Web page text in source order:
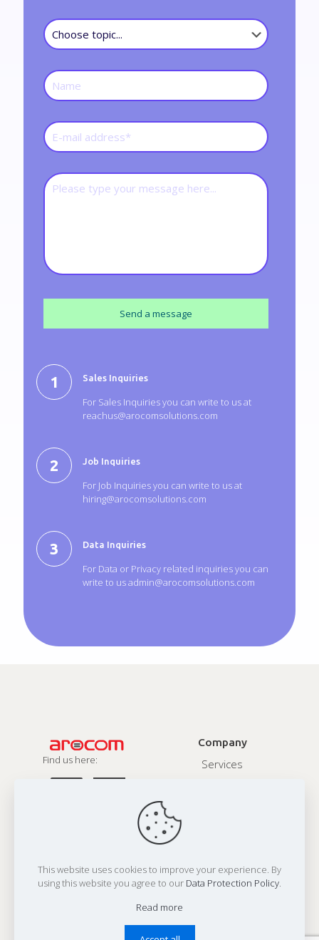
Sales Inquiries
For Sales Inquiries you can write to us at
reachus@arocomsolutions.com
Job Inquiries
For Job Inquiries you can write to us at
hiring@arocomsolutions.com
Data Inquiries
For Data or Privacy related inquiries you can
write to usadmin@arocomsolutions.com
Find us here:
Company
Services
Address:
Office 1: N607, Twinstar, 150 Ft Ring Road, Rajkot 360 001,India
80 Hanlan Road, Woodbridge, ON L3L4P6, Canada
reachus@arocomsolutions.com
This website uses cookies to improve your experience. By
using this website you agree to our Data Protection Policy.
Read more